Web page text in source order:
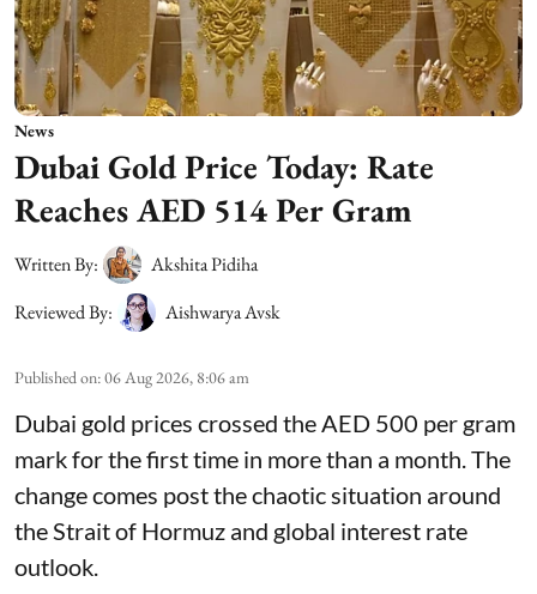
News
Dubai Gold Price Today: Rate
Reaches AED 514 Per Gram
Written By:
Akshita Pidiha
Reviewed By:
Aishwarya Avsk
Published on:06 Aug 2026, 8:06 am
Dubai gold prices crossed the AED 500 per gram
mark for the first time in more than a month. The
change comes post the chaotic situation around
the Strait of Hormuz and global interest rate
outlook.